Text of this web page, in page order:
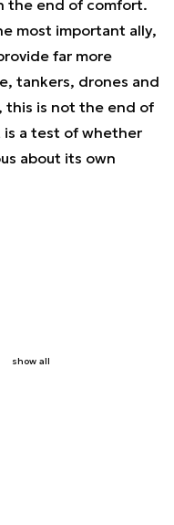
the end of comfort.
most important ally,
far more
tankers, drones and
this is not the end of
a test of whether
about its own
show all